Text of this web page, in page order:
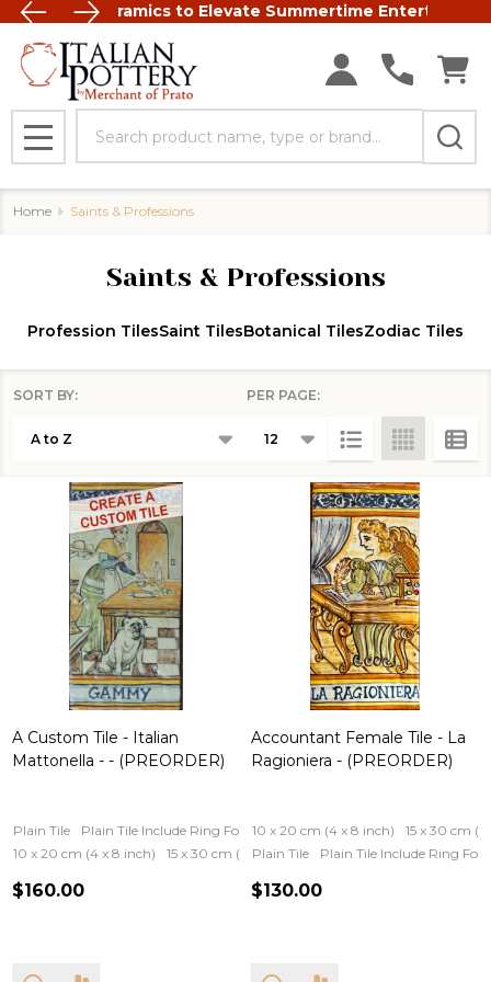
Italian Ceramics to Elevate Summertime Entertaining
FREE
MENU
Home Saints & Professions
Saints & Professions
Profession TilesSaint TilesBotanical TilesZodiac Tiles
List
SORT BY: PER PAGE:
A Custom Tile - Italian
Mattonella - - (PREORDER)
Plain Tile Plain Tile Include Ring For Hanging Iron Frame
Wooden Frame
10 x 20 cm (4 x 8 inch)
15 x 30 cm (6 x 12 inch)
$160.00
Accountant Female Tile - La
Ragioniera - (PREORDER)
10 x 20 cm (4 x 8 inch)
15 x 30 cm (6
Plain Tile
Plain Tile Include Ring For
$130.00